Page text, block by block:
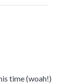
time (woah!)